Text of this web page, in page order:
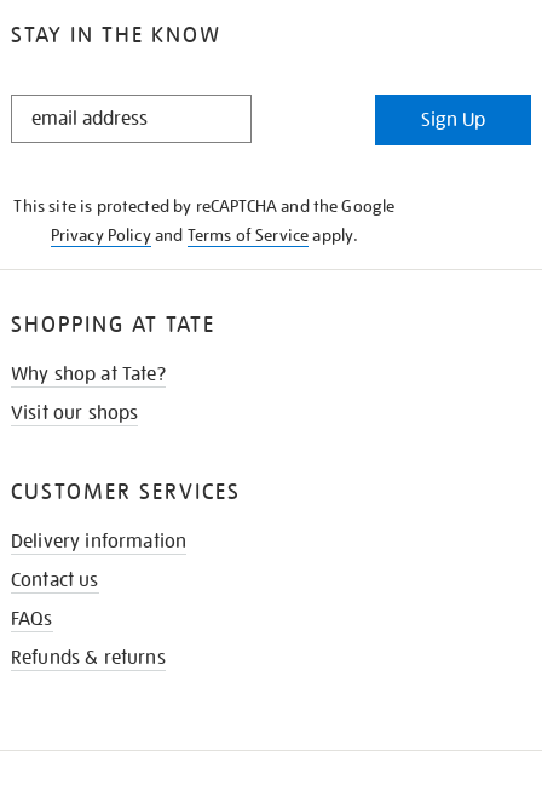
STAY IN THE KNOW
STAY
Sign Up
This site is protected by reCAPTCHA and the Google
Privacy Policyand Terms of Serviceapply.
SHOPPING AT TATE
Why shop at Tate?
Visit our shops
CUSTOMER SERVICES
Delivery information
Contact us
FAQs
Refunds & returns